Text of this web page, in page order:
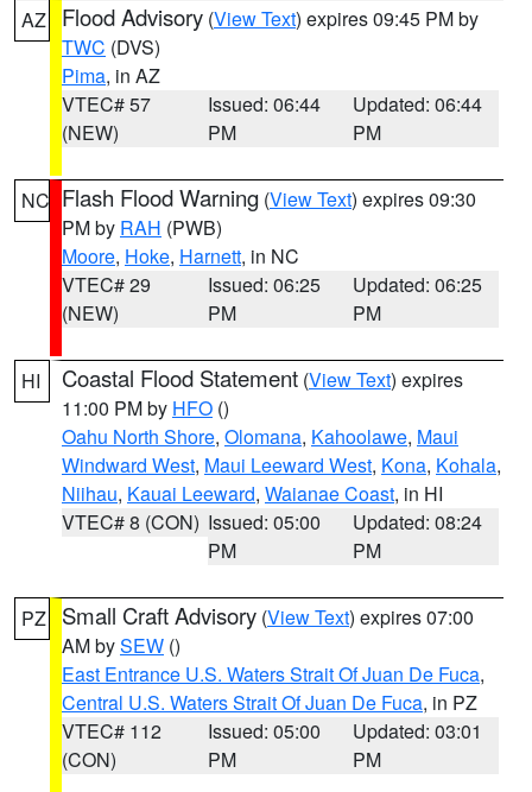
AZ Flood Advisory (View Text) expires 09:45 PM by
TWC (DVS)
Pima, in AZ
VTEC# 57
(NEW)
Issued: 06:44
PM
Updated: 06:44
PM
NC Flash Flood Warning (View Text) expires 09:30
PM by RAH (PWB)
Moore, Hoke, Harnett, in NC
VTEC# 29
(NEW)
Issued: 06:25
PM
Updated: 06:25
PM
HI Coastal Flood Statement (View Text) expires
11:00 PM by HFO ()
Oahu North Shore, Olomana, Kahoolawe, Maui
Windward West, Maui Leeward West, Kona, Kohala,
Niihau, Kauai Leeward, Waianae Coast, in HI
VTEC# 8 (CON) Issued: 05:00
PM
Updated: 08:24
PM
PZ Small Craft Advisory (View Text) expires 07:00
AM bySEW ()
East Entrance U.S. Waters Strait Of Juan De Fuca,
Central U.S. Waters Strait Of Juan De Fuca, in PZ
VTEC# 112
(CON)
Issued: 05:00
PM
Updated: 03:01
PM